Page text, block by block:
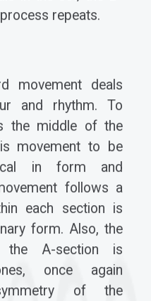
repeats.
movement deals
and rhythm. To
the middle of the
movement to be
in form and
follows a
each section is
form. Also, the
A-section is
once again
of the